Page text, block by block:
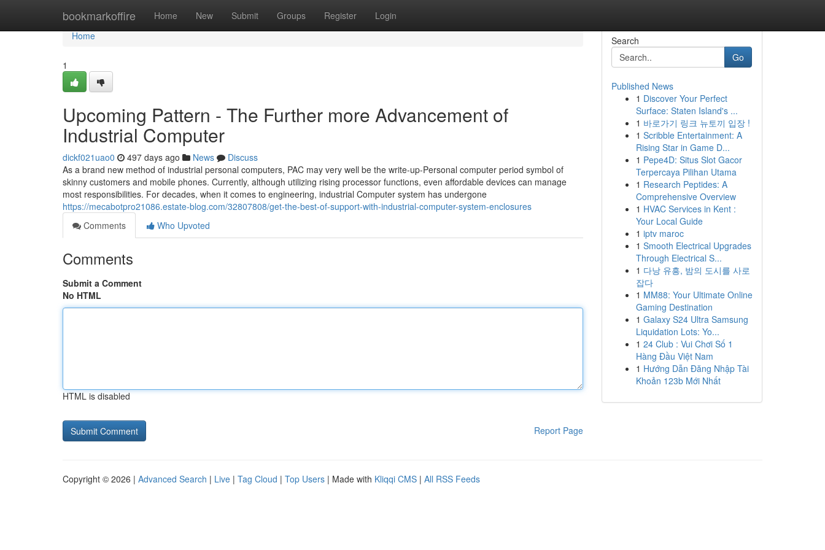
bookmarkoffire Home New Submit Groups Register Login
Home
Home
1
Upcoming Pattern - The Further more Advancement of
Industrial Computer
dickf021uao0 497 days ago News
Discuss
As a brand new method of industrial personal computers, PAC may very well be the write-up-Personal computer period symbol of
skinny customers and mobile phones. Currently, although utilizing rising processor functions, even affordable devices can manage
most responsibilities. For decades, when it comes to engineering, industrial Computer system has undergone
https://mecabotpro21086.estate-blog.com/32807808/get-the-best-of-support-with-industrial-computer-system-enclosures
Comments
Who Upvoted
Comments
Submit a Comment
No HTML
HTML is disabled
Report Page
Search
Go
Published News
1 Discover Your Perfect
Surface: Staten Island's ...
1 바로가기 링크 뉴토끼 입장 !
1 Scribble Entertainment: A
Rising Star in Game D...
1 Pepe4D: Situs Slot Gacor
Terpercaya Pilihan Utama
1 Research Peptides: A
Comprehensive Overview
1 HVAC Services in Kent :
Your Local Guide
1 iptv maroc
1 Smooth Electrical Upgrades
Through Electrical S...
1 다낭 유흥, 밤의 도시를 사로
잡다
1 MM88: Your Ultimate Online
Gaming Destination
1 Galaxy S24 Ultra Samsung
Liquidation Lots: Yo...
1 24 Club : Vui Chơi Số 1
Hàng Đầu Việt Nam
1 Hướng Dẫn Đăng Nhập Tài
Khoản 123b Mới Nhất
Copyright © 2026 | Advanced Search | Live | Tag Cloud | Top Users | Made with Kliqqi CMS | All RSS Feeds